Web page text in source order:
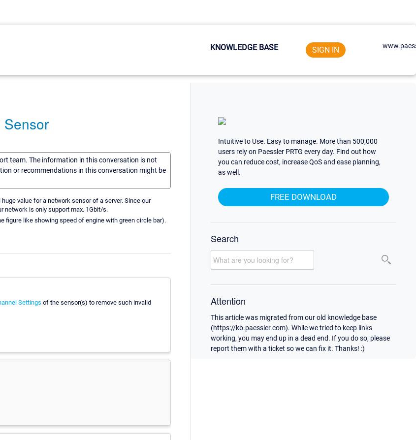
KNOWLEDGE BASE SIGN IN
Sensor
team. The information in this conversation is not
or recommendations in this conversation might be
value for a network sensor of a server. Since our
network is only support max. 1Gbit/s.
figure like showing speed of engine with green circle bar).
Settings of the sensor(s) to remove such invalid
Intuitive to Use. Easy to manage. More than 500,000
users rely on Paessler PRTG every day. Find out how
you can reduce cost, increase QoS and ease planning,
as well.
FREE DOWNLOAD
Search
Attention
This article was migrated from our old knowledge base
(https://kb.paessler.com). While we tried to keep links
working, you may end up in a dead end. If you do so, please
report them with a ticket so we can fix it. Thanks! :)